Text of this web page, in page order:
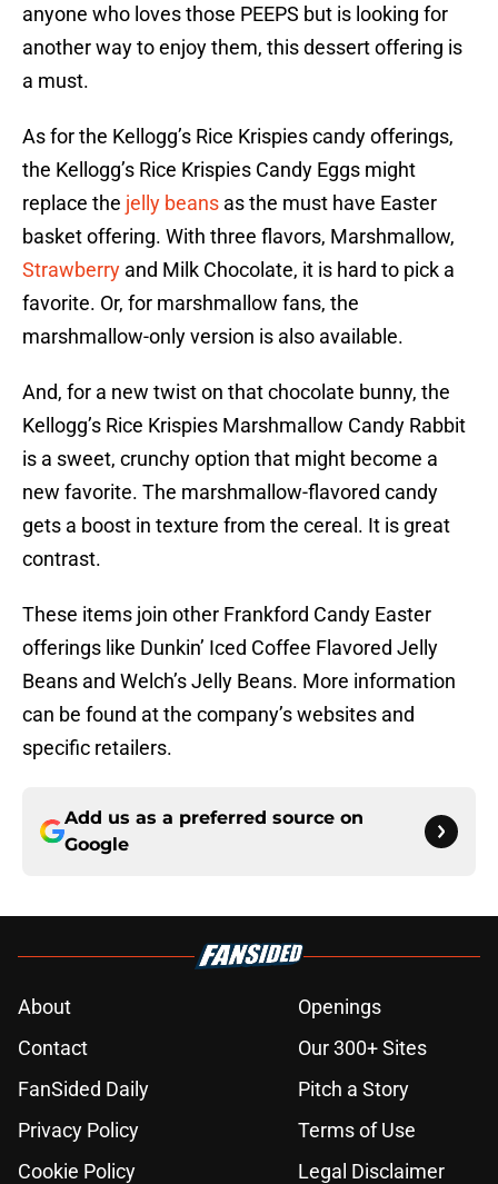
anyone who loves those PEEPS but is looking for
another way to enjoy them, this dessert offering is
a must.
As for the Kellogg’s Rice Krispies candy offerings,
the Kellogg’s Rice Krispies Candy Eggs might
replace the jelly beans as the must have Easter
basket offering. With three flavors, Marshmallow,
Strawberry and Milk Chocolate, it is hard to pick a
favorite. Or, for marshmallow fans, the
marshmallow-only version is also available.
And, for a new twist on that chocolate bunny, the
Kellogg’s Rice Krispies Marshmallow Candy Rabbit
is a sweet, crunchy option that might become a
new favorite. The marshmallow-flavored candy
gets a boost in texture from the cereal. It is great
contrast.
These items join other Frankford Candy Easter
offerings like Dunkin’ Iced Coffee Flavored Jelly
Beans and Welch’s Jelly Beans. More information
can be found at the company’s websites and
specific retailers.
Add us as a preferred source on
Google
About
Openings
Contact
Our 300+ Sites
FanSided Daily
Pitch a Story
Privacy Policy
Terms of Use
Cookie Policy
Legal Disclaimer